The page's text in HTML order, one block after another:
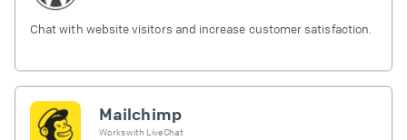
Chat with website visitors and increase customer satisfaction.
Mailchimp
Works with LiveChat